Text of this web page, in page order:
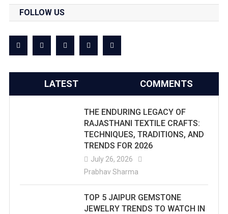
FOLLOW US
LATEST COMMENTS
THE ENDURING LEGACY OF
RAJASTHANI TEXTILE CRAFTS:
TECHNIQUES, TRADITIONS, AND
TRENDS FOR 2026
July 26, 2026
Prabhav Sharma
TOP 5 JAIPUR GEMSTONE
JEWELRY TRENDS TO WATCH IN